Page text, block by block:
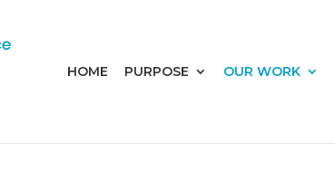
HOME PURPOSE OUR WORK